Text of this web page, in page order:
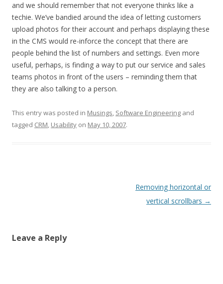
and we should remember that not everyone thinks like a
techie. We’ve bandied around the idea of letting customers
upload photos for their account and perhaps displaying these
in the CMS would re-inforce the concept that there are
people behind the list of numbers and settings. Even more
useful, perhaps, is finding a way to put our service and sales
teams photos in front of the users – reminding them that
they are also talking to a person.
This entry was posted in Musings, Software Engineering and
tagged CRM, Usability on May 10, 2007.
Removing horizontal or
vertical scrollbars →
Leave a Reply